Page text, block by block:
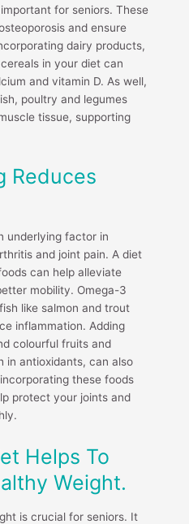
for seniors. These
and ensure
dairy products,
in your diet can
and vitamin D. As well,
poultry and legumes
tissue, supporting
Reduces
underlying factor in
and joint pain. A diet
can help alleviate
mobility. Omega-3
like salmon and trout
inflammation. Adding
colourful fruits and
in antioxidants, can also
these foods
protect your joints and
Helps To
Weight.
is crucial for seniors. It